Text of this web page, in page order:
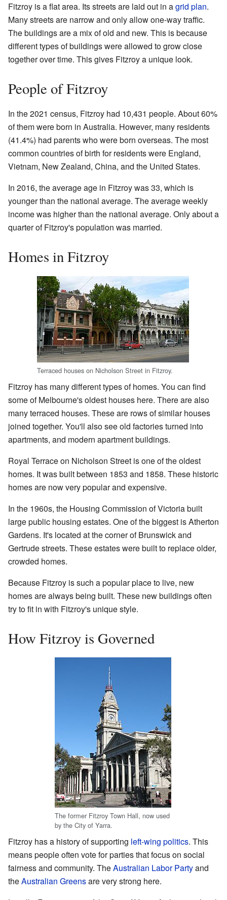
Fitzroy is a flat area. Its streets are laid out in agrid plan.
Many streets are narrow and only allow one-way traffic.
The buildings are a mix of old and new. This is because
different types of buildings were allowed to grow close
together over time. This gives Fitzroy a unique look.
People of Fitzroy
In the 2021 census, Fitzroy had 10,431 people. About 60%
of them were born in Australia. However, many residents
(41.4%) had parents who were born overseas. The most
common countries of birth for residents were England,
Vietnam, New Zealand, China, and the United States.
In 2016, the average age in Fitzroy was 33, which is
younger than the national average. The average weekly
income was higher than the national average. Only about a
quarter of Fitzroy's population was married.
Homes in Fitzroy
Terraced houses on Nicholson Street in Fitzroy.
Fitzroy has many different types of homes. You can find
some of Melbourne's oldest houses here. There are also
many terraced houses. These are rows of similar houses
joined together. You'll also see old factories turned into
apartments, and modern apartment buildings.
Royal Terrace on Nicholson Street is one of the oldest
homes. It was built between 1853 and 1858. These historic
homes are now very popular and expensive.
In the 1960s, the Housing Commission of Victoria built
large public housing estates. One of the biggest is Atherton
Gardens. It's located at the corner of Brunswick and
Gertrude streets. These estates were built to replace older,
crowded homes.
Because Fitzroy is such a popular place to live, new
homes are always being built. These new buildings often
try to fit in with Fitzroy's unique style.
How Fitzroy is Governed
The former Fitzroy Town Hall, now used
by the City of Yarra.
Fitzroy has a history of supporting left-wing politics. This
means people often vote for parties that focus on social
fairness and community. TheAustralian Labor Partyand
theAustralian Greensare very strong here.